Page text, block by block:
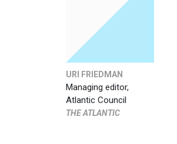
URI FRIEDMAN
Managing editor,
Atlantic Council
THE ATLANTIC